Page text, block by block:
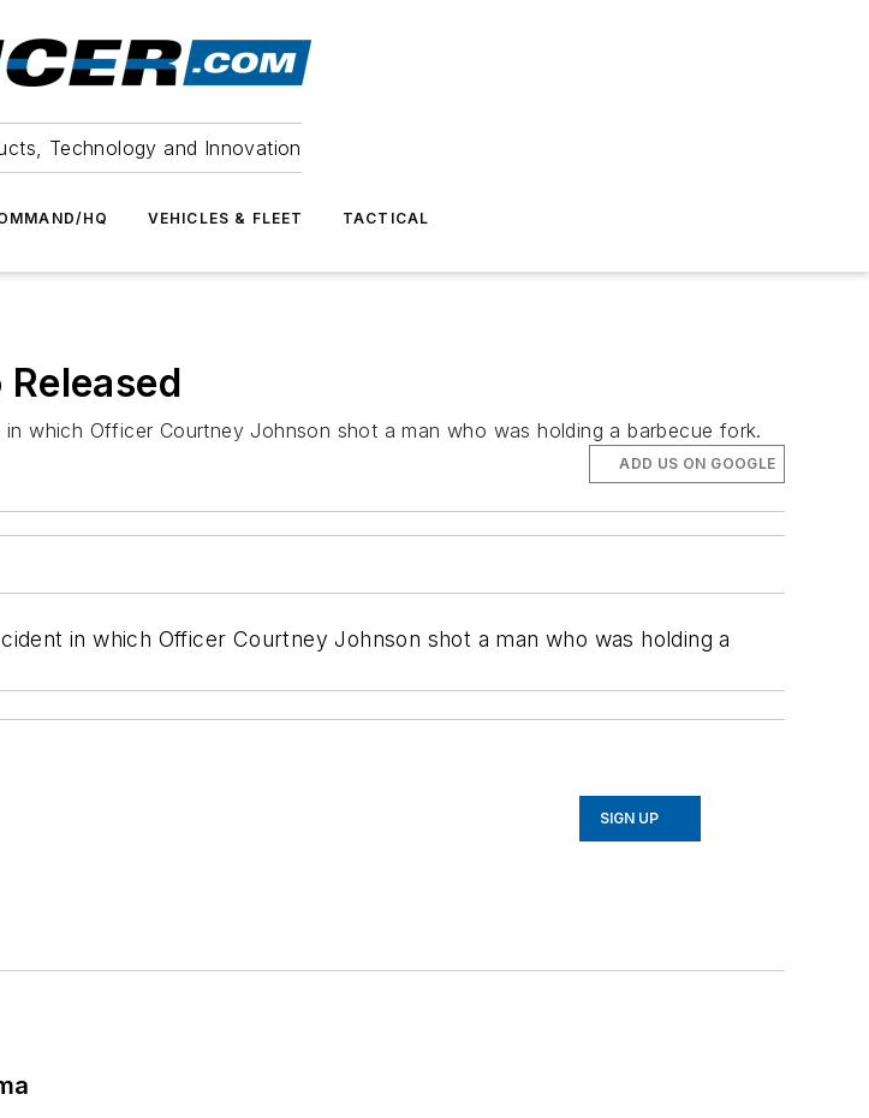
Technology and Innovation
HQ VEHICLES & FLEET TACTICAL
which Officer Courtney Johnson shot a man who was holding a barbecue fork.
ADD US ON GOOGLE
in which Officer Courtney Johnson shot a man who was holding a
SIGN UP